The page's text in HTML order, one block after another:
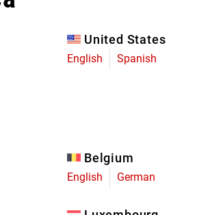
Edition
United States
English Spanish
Belgium
English German